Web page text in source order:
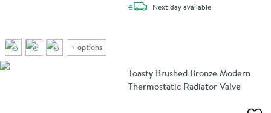
+ options
Next daydelivery
available
Toasty Brushed Bronze Modern
Thermostatic Radiator Valve